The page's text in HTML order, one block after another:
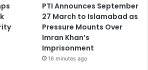
PTI Announces September
27 March to Islamabad as
Pressure Mounts Over
Imran Khan’s
Imprisonment
16 minutes ago